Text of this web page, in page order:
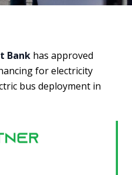
Bank has approved
for electricity
bus deployment in